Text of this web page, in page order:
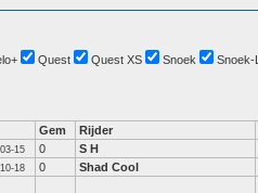
Quest Quest XS Snoek Snoek-L
Gem Rijder
15 0 S H
18 0 Shad Cool